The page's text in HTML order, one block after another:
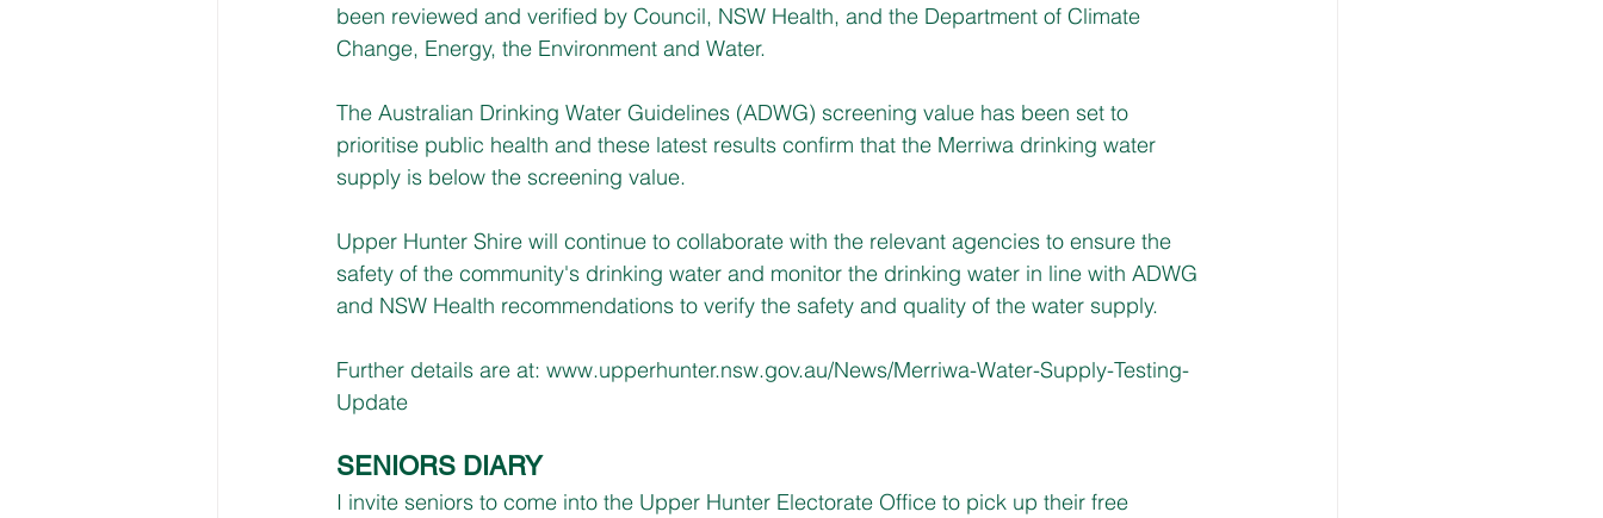
been reviewed and verified by Council, NSW Health, and the Department of Climate
Change, Energy, the Environment and Water.
The Australian Drinking Water Guidelines (ADWG) screening value has been set to
prioritise public health and these latest results confirm that the Merriwa drinking water
supply is below the screening value.
Upper Hunter Shire will continue to collaborate with the relevant agencies to ensure the
safety of the community's drinking water and monitor the drinking water in line with ADWG
and NSW Health recommendations to verify the safety and quality of the water supply.
Further details are at: www.upperhunter.nsw.gov.au/News/Merriwa-Water-Supply-Testing-
Update
SENIORS DIARY
I invite seniors to come into the Upper Hunter Electorate Office to pick up their free